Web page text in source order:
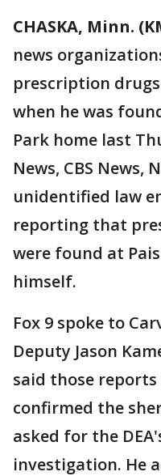
CHASKA, Minn.
news
prescription
when he was
Park home last
News, CBS News,
unidentified law
reporting that
were found at
himself.
Fox 9 spoke to
Deputy Jason
said those
confirmed the
asked for the
investigation. He